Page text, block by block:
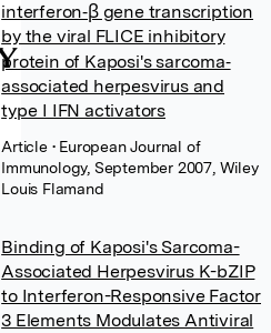
interferon‐β gene transcription
by the viral FLICE inhibitory
protein of Kaposi's sarcoma‐
associated herpesvirus and
type I IFN activators
Article • European Journal of
Immunology, September 2007, Wiley
Louis Flamand
Binding of Kaposi's Sarcoma-
Associated Herpesvirus K-bZIP
to Interferon-Responsive Factor
3 Elements Modulates Antiviral